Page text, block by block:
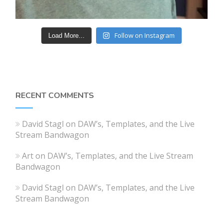
Load More... Follow on Instagram
RECENT COMMENTS
David Stagl on DAW’s, Templates, and the Live
Stream Bandwagon
Arton DAW’s, Templates, and the Live Stream
Bandwagon
David Stagl on DAW’s, Templates, and the Live
Stream Bandwagon